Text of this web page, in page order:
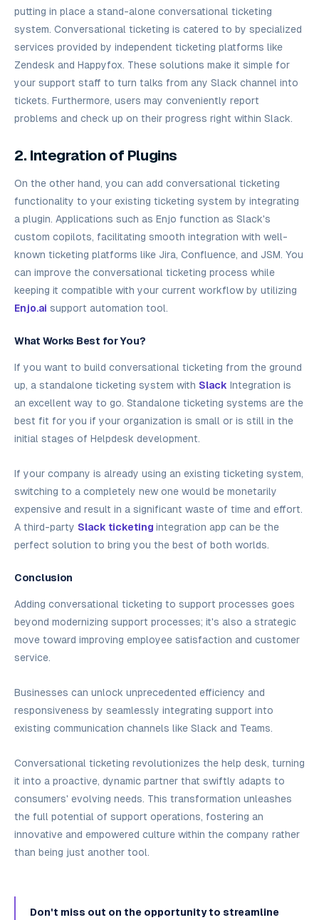
putting in place a stand-alone conversational ticketing
system. Conversational ticketing is catered to by specialized
services provided by independent ticketing platforms like
Zendesk and Happyfox. These solutions make it simple for
your support staff to turn talks from any Slack channel into
tickets. Furthermore, users may conveniently report
problems and check up on their progress right within Slack.
2. Integration of Plugins
On the other hand, you can add conversational ticketing
functionality to your existing ticketing system by integrating
a plugin. Applications such as Enjo function as Slack's
custom copilots, facilitating smooth integration with well-
known ticketing platforms like Jira, Confluence, and JSM. You
can improve the conversational ticketing process while
keeping it compatible with your current workflow by utilizing
Enjo.ai support automation tool.
What Works Best for You?
If you want to build conversational ticketing from the ground
up, a standalone ticketing system with Slack Integration is
an excellent way to go. Standalone ticketing systems are the
best fit for you if your organization is small or is still in the
initial stages of Helpdesk development.
If your company is already using an existing ticketing system,
switching to a completely new one would be monetarily
expensive and result in a significant waste of time and effort.
A third-party Slack ticketing integration app can be the
perfect solution to bring you the best of both worlds.‍
Conclusion
Adding conversational ticketing to support processes goes
beyond modernizing support processes; it's also a strategic
move toward improving employee satisfaction and customer
service.
Businesses can unlock unprecedented efficiency and
responsiveness by seamlessly integrating support into
existing communication channels like Slack and Teams.
Conversational ticketing revolutionizes the help desk, turning
it into a proactive, dynamic partner that swiftly adapts to
consumers' evolving needs. This transformation unleashes
the full potential of support operations, fostering an
innovative and empowered culture within the company rather
than being just another tool.
Don't miss out on the opportunity to streamline